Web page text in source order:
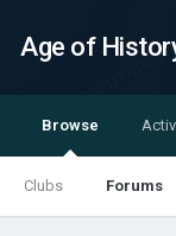
Age of
Browse
Clubs Forums